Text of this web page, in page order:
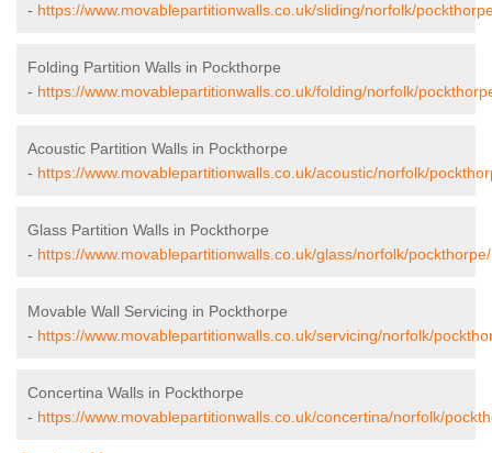
- https://www.movablepartitionwalls.co.uk/sliding/norfolk/
Folding Partition Walls in Pockthorpe
- https://www.movablepartitionwalls.co.uk/folding/norfolk/
Acoustic Partition Walls in Pockthorpe
- https://www.movablepartitionwalls.co.uk/acoustic/norfolk/
Glass Partition Walls in Pockthorpe
- https://www.movablepartitionwalls.co.uk/glass/norfolk/pockthorpe/
Movable Wall Servicing in Pockthorpe
- https://www.movablepartitionwalls.co.uk/servicing/norfolk/
Concertina Walls in Pockthorpe
- https://www.movablepartitionwalls.co.uk/concertina/norfolk/